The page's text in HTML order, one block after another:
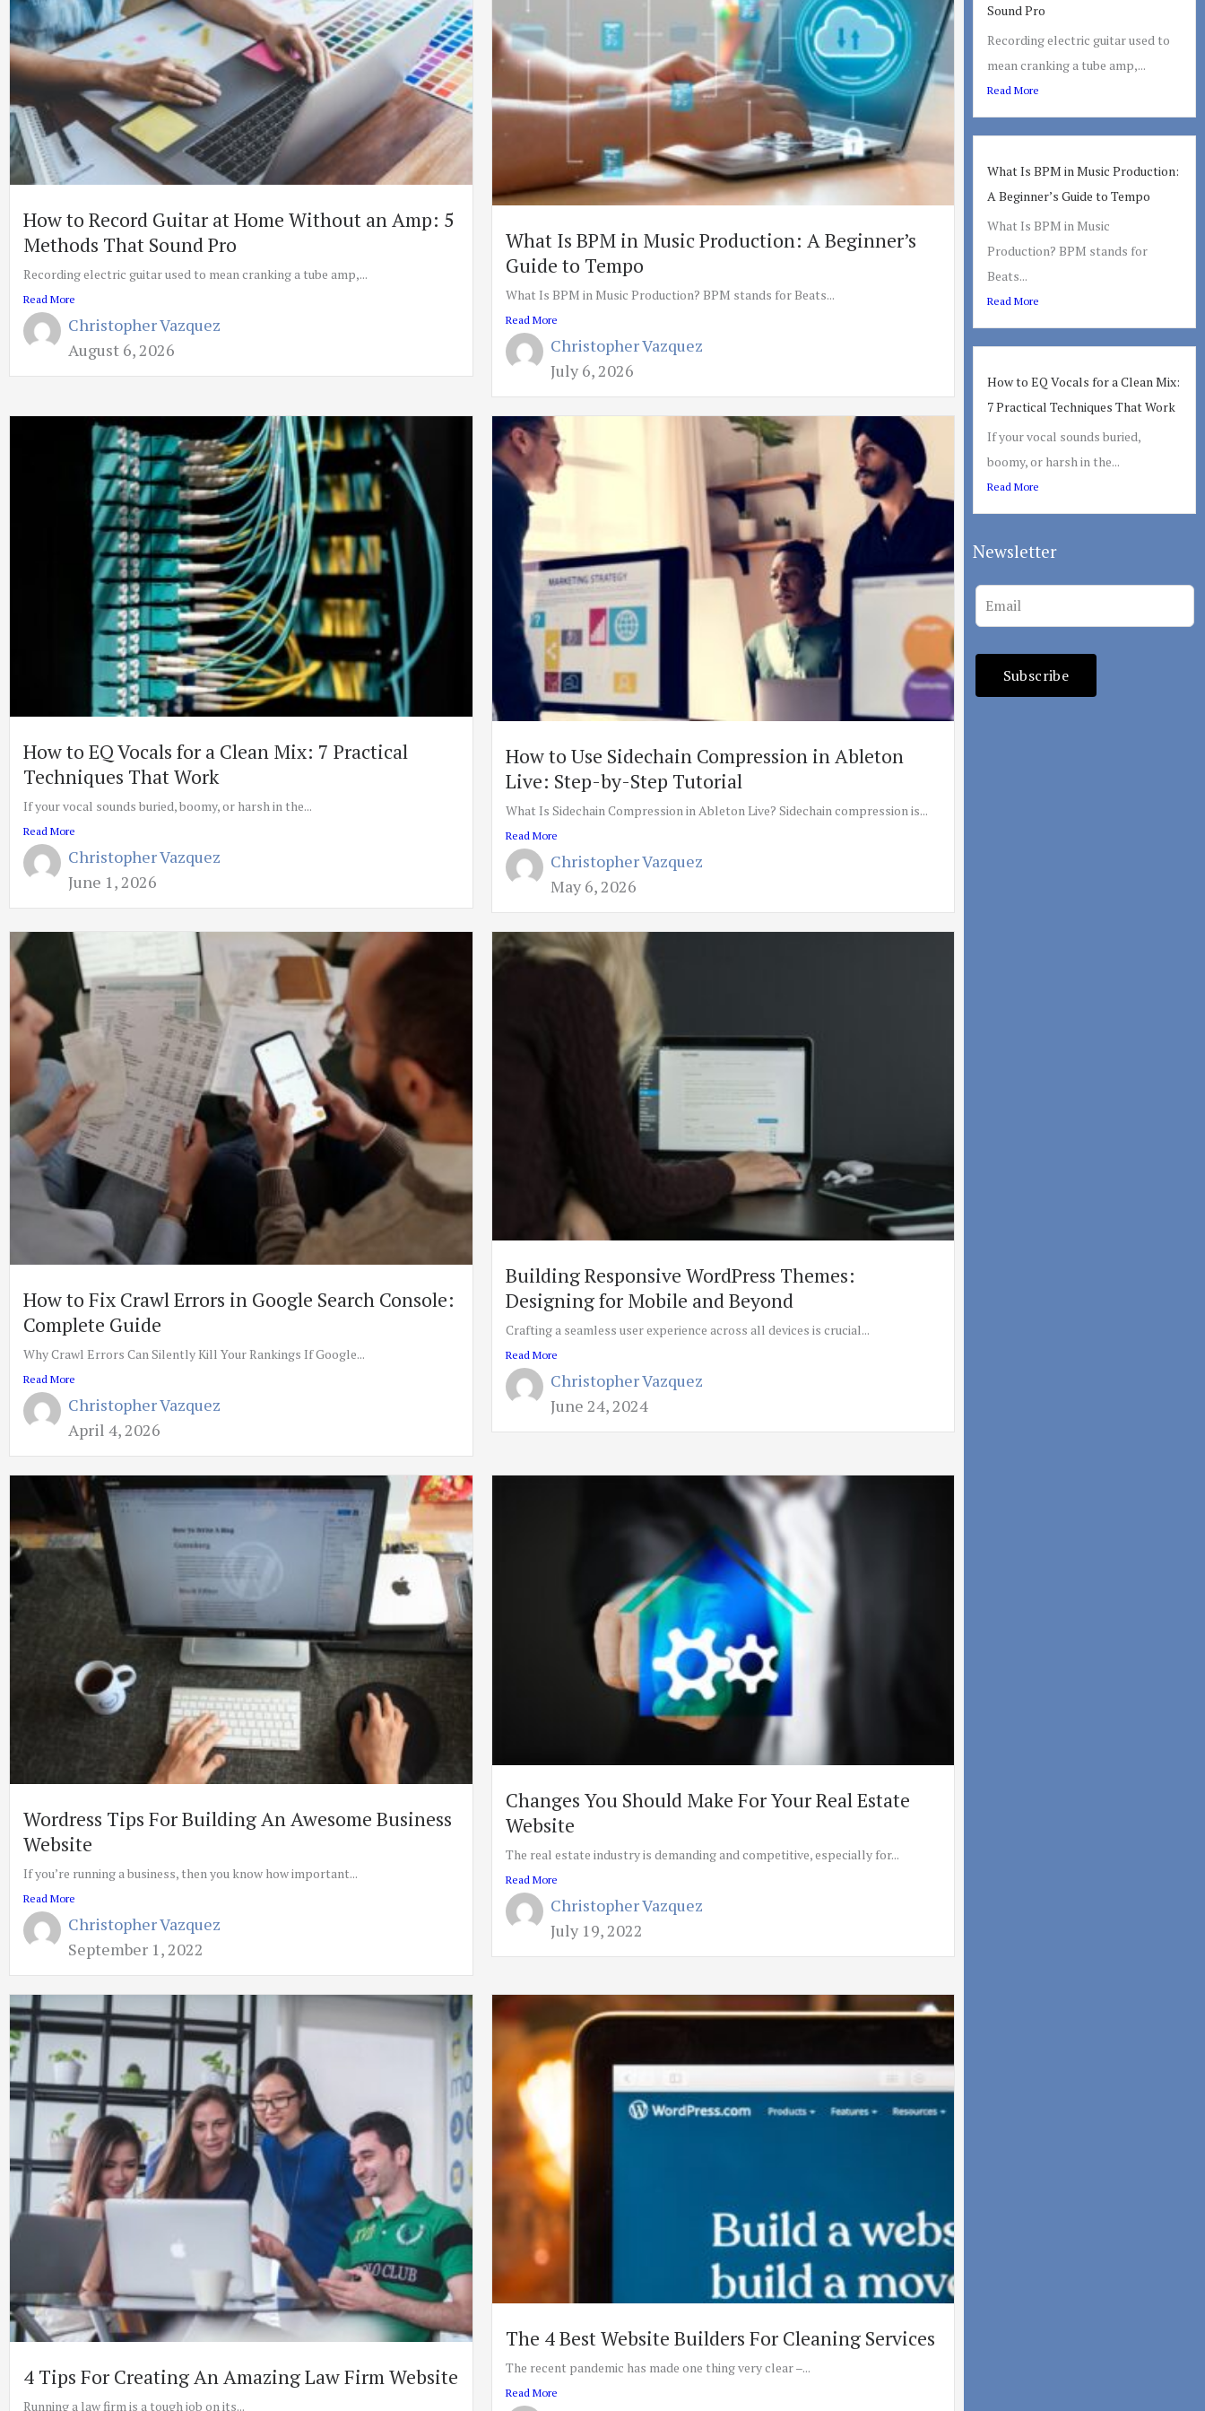
How to Record Guitar at Home Without an Amp: 5
Methods That Sound Pro
Recording electric guitar used to mean cranking a tube amp,...
Read More
Christopher Vazquez
August 6, 2026
What Is BPM in Music Production: A Beginner’s
Guide to Tempo
What Is BPM in Music Production? BPM stands for Beats...
Read More
Christopher Vazquez
July 6, 2026
How to EQ Vocals for a Clean Mix: 7 Practical
Techniques That Work
If your vocal sounds buried, boomy, or harsh in the...
Read More
Christopher Vazquez
June 1, 2026
How to Use Sidechain Compression in Ableton
Live: Step-by-Step Tutorial
What Is Sidechain Compression in Ableton Live? Sidechain compression is...
Read More
Christopher Vazquez
May 6, 2026
How to Fix Crawl Errors in Google Search Console:
Complete Guide
Why Crawl Errors Can Silently Kill Your Rankings If Google...
Read More
Christopher Vazquez
April 4, 2026
Building Responsive WordPress Themes:
Designing for Mobile and Beyond
Crafting a seamless user experience across all devices is crucial...
Read More
Christopher Vazquez
June 24, 2024
Wordress Tips For Building An Awesome Business
Website
If you’re running a business, then you know how important...
Read More
Christopher Vazquez
September 1, 2022
Changes You Should Make For Your Real Estate
Website
The real estate industry is demanding and competitive, especially for...
Read More
Christopher Vazquez
July 19, 2022
4 Tips For Creating An Amazing Law Firm Website
Running a law firm is a tough job on its...
The 4 Best Website Builders For Cleaning Services
The recent pandemic has made one thing very clear –...
Read More
Sound Pro
Recording electric guitar used to
mean cranking a tube amp,...
Read More
What Is BPM in Music Production:
A Beginner’s Guide to Tempo
What Is BPM in Music
Production? BPM stands for
Beats...
Read More
How to EQ Vocals for a Clean Mix:
7 Practical Techniques That Work
If your vocal sounds buried,
boomy, or harsh in the...
Read More
Newsletter
Leave
this
blankSubscribe